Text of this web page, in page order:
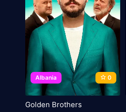
Albania 0
Golden Brothers